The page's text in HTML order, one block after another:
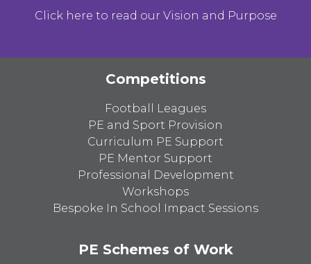
Click here to read our Vision and Purpose
Competitions
Football Leagues
PE and Sport Provision
Curriculum PE Support
PE Mentor Support
Professional Development
Workshops
Bespoke In School Impact Sessions
PE Schemes of Work